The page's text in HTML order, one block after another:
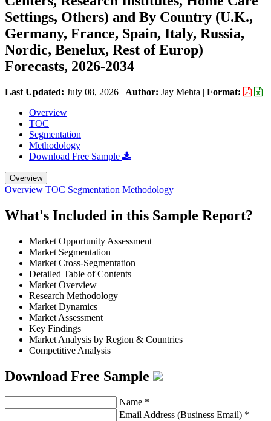
Settings, Others) and By Country (U.K.,
Germany, France, Spain, Italy, Russia,
Nordic, Benelux, Rest of Europ)
Forecasts, 2026-2034
Last Updated: July 08, 2026 | Author: Jay Mehta | Format:
Overview
TOC
Segmentation
Methodology
Download Free Sample
Overview
Overview TOC Segmentation Methodology
What's Included in this Sample Report?
Market Opportunity Assessment
Market Segmentation
Market Cross-Segmentation
Detailed Table of Contents
Market Overview
Research Methodology
Market Dynamics
Market Assessment
Key Findings
Market Analysis by Region & Countries
Competitive Analysis
Download Free Sample
Name *
Email Address (Business Email) *